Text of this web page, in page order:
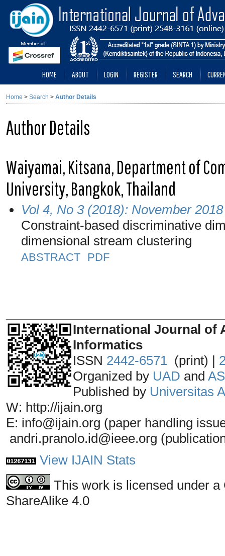
HOME ABOUT LOGIN REGISTER SEARCH
Home > Search > Author Details
Author Details
Waiyamai, Kitsana, Department of
University, Bangkok, Thailand
Vol 4, No 3 (2018): November 2018
Constraint-based discriminative
dimensional stream clustering
ABSTRACT PDF
International Journal of
Informatics
ISSN 2442-6571 (print) |
Organized by UAD and
Published by Universitas
W: http://ijain.org
E: info@ijain.org (paper handling
andri.pranolo.id@ieee.org
View IJAIN Stats
This work is licensed under
ShareAlike 4.0